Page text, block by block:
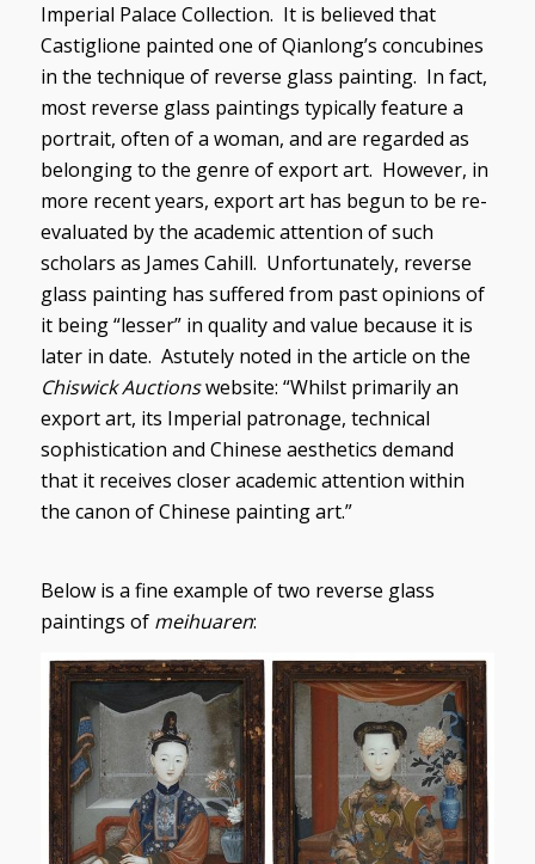
Imperial Palace Collection. It is believed that
Castiglione painted one of Qianlong’s concubines
in the technique of reverse glass painting. In fact,
most reverse glass paintings typically feature a
portrait, often of a woman, and are regarded as
belonging to the genre of export art. However, in
more recent years, export art has begun to be re-
evaluated by the academic attention of such
scholars as James Cahill. Unfortunately, reverse
glass painting has suffered from past opinions of
it being “lesser” in quality and value because it is
later in date. Astutely noted in the article on the
Chiswick Auctionswebsite: “Whilst primarily an
export art, its Imperial patronage, technical
sophistication and Chinese aesthetics demand
that it receives closer academic attention within
the canon of Chinese painting art.”
Below is a fine example of two reverse glass
paintings of meihuaren: